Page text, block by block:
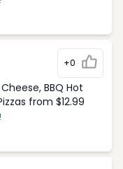
+0
BBQ Hot
from $12.99